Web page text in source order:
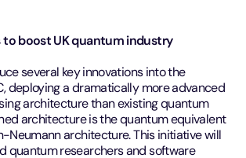
to boost UK quantum industry
several key innovations into the
deploying a dramatically more advanced
architecture than existing quantum
architecture is the quantum equivalent
Neumann architecture. This initiative will
quantum researchers and software